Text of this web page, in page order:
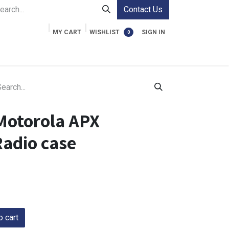
Contact Us
MY CART 0
WISHLIST SIGN IN
APX
case
cart